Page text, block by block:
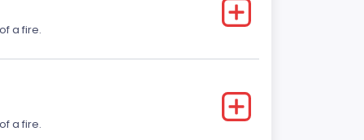
a fire.
a fire.